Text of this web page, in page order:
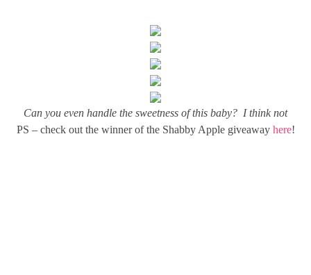
Can you even handle the sweetness of this baby? I think not
PS – check out the winner of the Shabby Apple giveaway here!